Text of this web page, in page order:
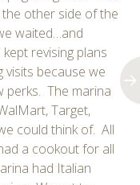
other side of the
waited…and
revising plans
because we
perks. The marina
Target,
could think of. All
a cookout for all
had Italian